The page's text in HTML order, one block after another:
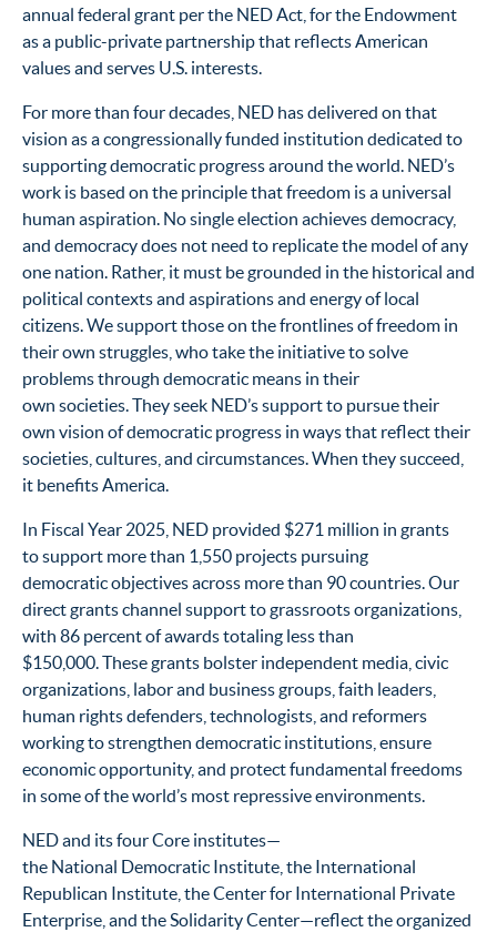
annual federal grant per the NED Act, for the Endowment
as a public-private partnership that reflects American
values and serves U.S. interests.
For more than four decades, NED has delivered on that
vision as a congressionally funded institution dedicated to
supporting democratic progress around the world. NED’s
work is based on the principle that freedom is a universal
human aspiration. No single election achieves democracy,
and democracy does not need to replicate the model of any
one nation. Rather, it must be grounded in the historical and
political contexts and aspirations and energy of local
citizens. We support those on the frontlines of freedom in
their own struggles, who take the initiative to solve
problems through democratic means in their
own societies. They seek NED’s support to pursue their
own vision of democratic progress in ways that reflect their
societies, cultures, and circumstances. When they succeed,
it benefits America.
In Fiscal Year 2025, NED provided $271 million in grants
to support more than 1,550 projects pursuing
democratic objectives across more than 90 countries. Our
direct grants channel support to grassroots organizations,
with 86 percent of awards totaling less than
$150,000. These grants bolster independent media, civic
organizations, labor and business groups, faith leaders,
human rights defenders, technologists, and reformers
working to strengthen democratic institutions, ensure
economic opportunity, and protect fundamental freedoms
in some of the world’s most repressive environments.
NED and its four Core institutes—
the National Democratic Institute, the International
Republican Institute, the Center for International Private
Enterprise, and the Solidarity Center—reflect the organized